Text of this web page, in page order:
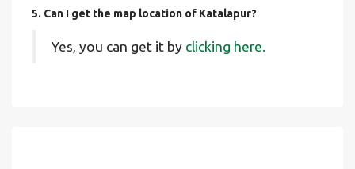
5. Can I get the map location of Katalapur?
Yes, you can get it by clicking here.